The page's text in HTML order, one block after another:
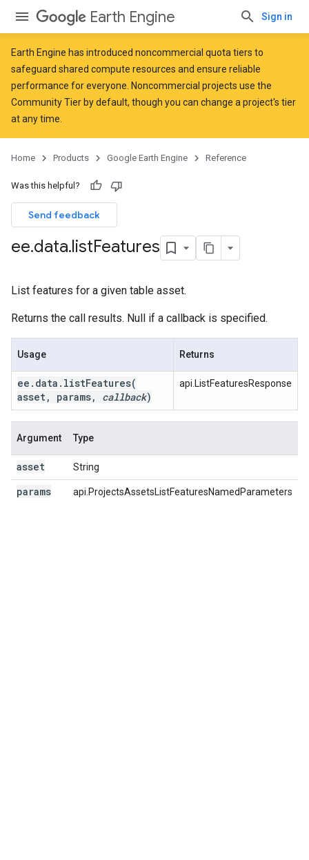
Earth Engine Sign in
Earth Engine has introduced noncommercial quota tiers to
safeguard shared compute resources and ensure reliable
performance for everyone. Noncommercial projects use the
Community Tier by default, though you can change a project's tier
at any time.
Home Products Google Earth Engine Reference
Was this helpful?
Send feedback
ee.data.listFeatures
List features for a given table asset.
Returns the call results. Null if a callback is specified.
Usage Returns
ee . data . listFeatures(
asset, params, callback)
api.ListFeaturesResponse
Argument Type
asset String
params api.ProjectsAssetsListFeaturesNamedParameters